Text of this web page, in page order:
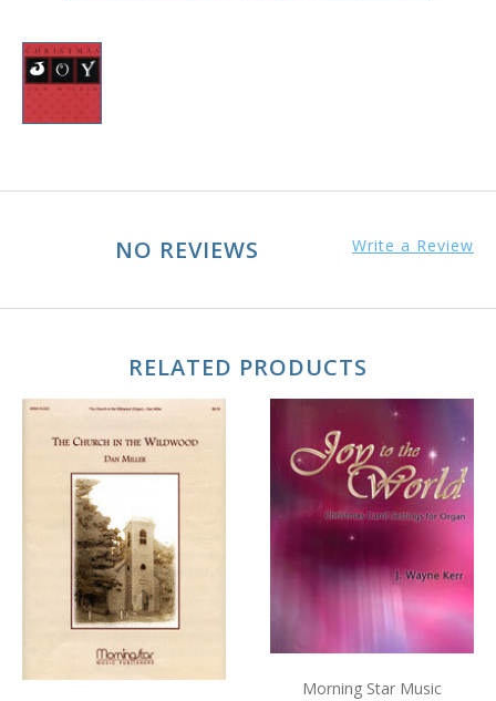
NO REVIEWS Write a Review
RELATED PRODUCTS
Morning Star Music